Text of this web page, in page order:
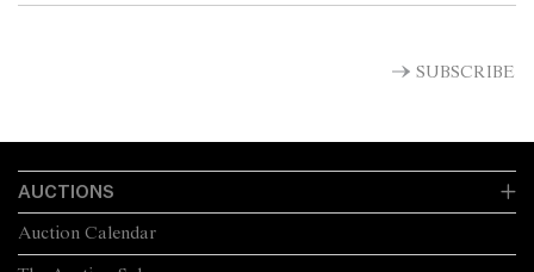
SUBSCRIBE
AUCTIONS
Auction Calendar